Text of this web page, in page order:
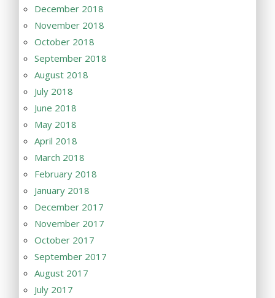
December 2018
November 2018
October 2018
September 2018
August 2018
July 2018
June 2018
May 2018
April 2018
March 2018
February 2018
January 2018
December 2017
November 2017
October 2017
September 2017
August 2017
July 2017